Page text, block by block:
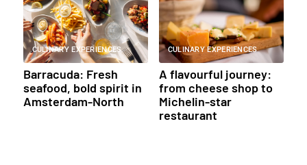
CULINARY EXPERIENCES
Barracuda: Fresh
seafood, bold spirit in
Amsterdam-North
CULINARY EXPERIENCES
A flavourful journey:
from cheese shop to
Michelin-star
restaurant